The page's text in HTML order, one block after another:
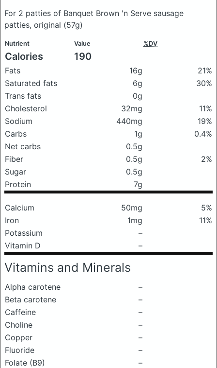
For 2 patties of Banquet Brown 'n Serve sausage
patties, original (57g)
Nutrient Value %DV
Calories 190
Fats 16g
21%
Saturated fats
6g
30%
Trans fats
0g
Cholesterol
32mg
11%
Sodium
440mg
19%
Carbs
1g
0.4%
Net carbs
0.5g
Fiber
0.5g
2%
Sugar
0.5g
Protein
7g
Calcium 50mg
5%
Iron
1mg
11%
Potassium
–
Vitamin D
–
Vitamins and Minerals
Alpha carotene
–
Beta carotene
–
Caffeine
–
Choline
–
Copper
–
Fluoride
–
Folate (B9)
–